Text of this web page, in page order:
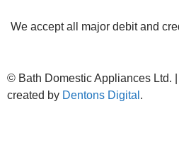
We accept all major debit and
© Bath Domestic Appliances Ltd. |
created by Dentons Digital .